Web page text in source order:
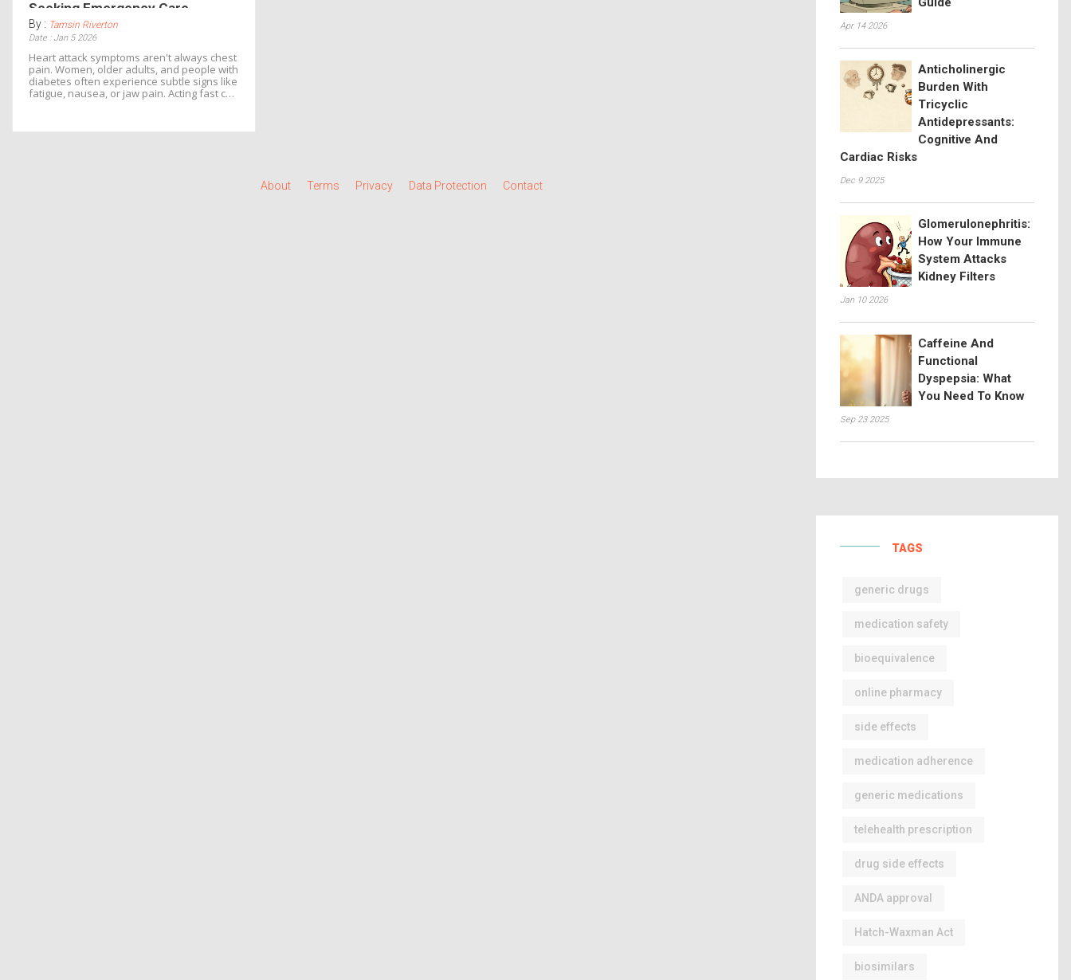
Seeking Emergency Care
By : Tamsin Riverton
Date : Jan 5 2026
Heart attack symptoms aren't always chest
pain. Women, older adults, and people with
diabetes often experience subtle signs like
fatigue, nausea, or jaw pain. Acting fast can
About Terms Privacy Data Protection Contact
Apr 14 2026
Anticholinergic
Burden With
Tricyclic
Antidepressants:
Cognitive And
Cardiac Risks
Dec 9 2025
Glomerulonephritis:
How Your Immune
System Attacks
Kidney Filters
Jan 10 2026
Caffeine And
Functional
Dyspepsia: What
You Need To Know
Sep 23 2025
TAGS
generic drugs
medication safety
bioequivalence
online pharmacy
side effects
medication adherence
generic medications
telehealth prescription
drug side effects
ANDA approval
Hatch-Waxman Act
biosimilars